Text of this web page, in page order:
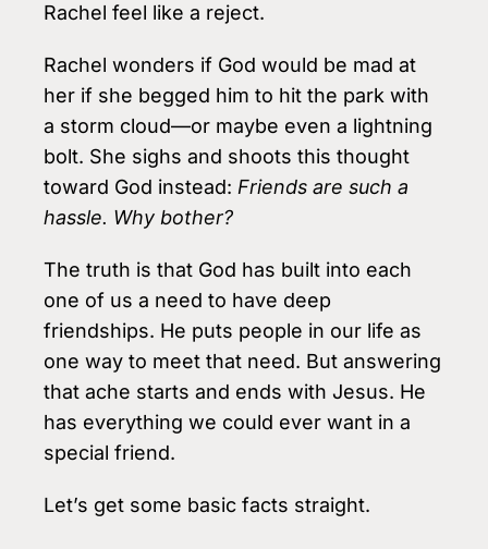
Rachel feel like a reject.
Rachel wonders if God would be mad at
her if she begged him to hit the park with
a storm cloud—or maybe even a lightning
bolt. She sighs and shoots this thought
toward God instead: Friends are such a
hassle. Why bother?
The truth is that God has built into each
one of us a need to have deep
friendships. He puts people in our life as
one way to meet that need. But answering
that ache starts and ends with Jesus. He
has everything we could ever want in a
special friend.
Let’s get some basic facts straight.